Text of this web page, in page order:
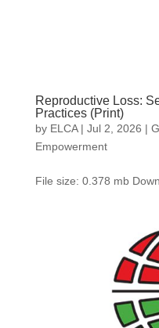
Reproductive Loss:
Practices (Print)
by ELCA| Jul 2, 2026 |
Empowerment
File size: 0.378 mb